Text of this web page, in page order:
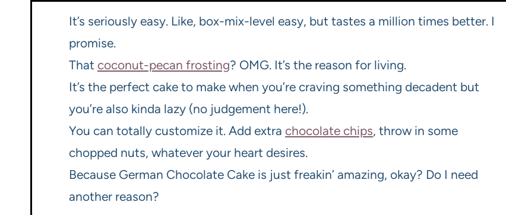
It’s seriously easy. Like, box-mix-level easy, but tastes a million times better. I
promise.
That coconut-pecan frosting? OMG. It’s the reason for living.
It’s the perfect cake to make when you’re craving something decadent but
you’re also kinda lazy (no judgement here!).
You can totally customize it. Add extra chocolate chips, throw in some
chopped nuts, whatever your heart desires.
Because German Chocolate Cake is just freakin’ amazing, okay? Do I need
another reason?